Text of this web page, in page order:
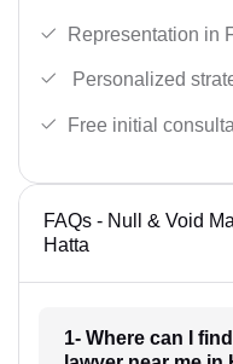
Representation in
Personalized
Free initial
FAQs - Null & Void
Hatta
1- Where can I